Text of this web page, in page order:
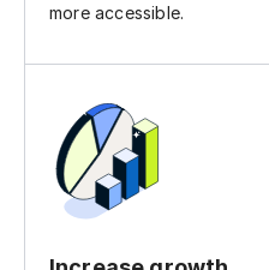
more accessible.